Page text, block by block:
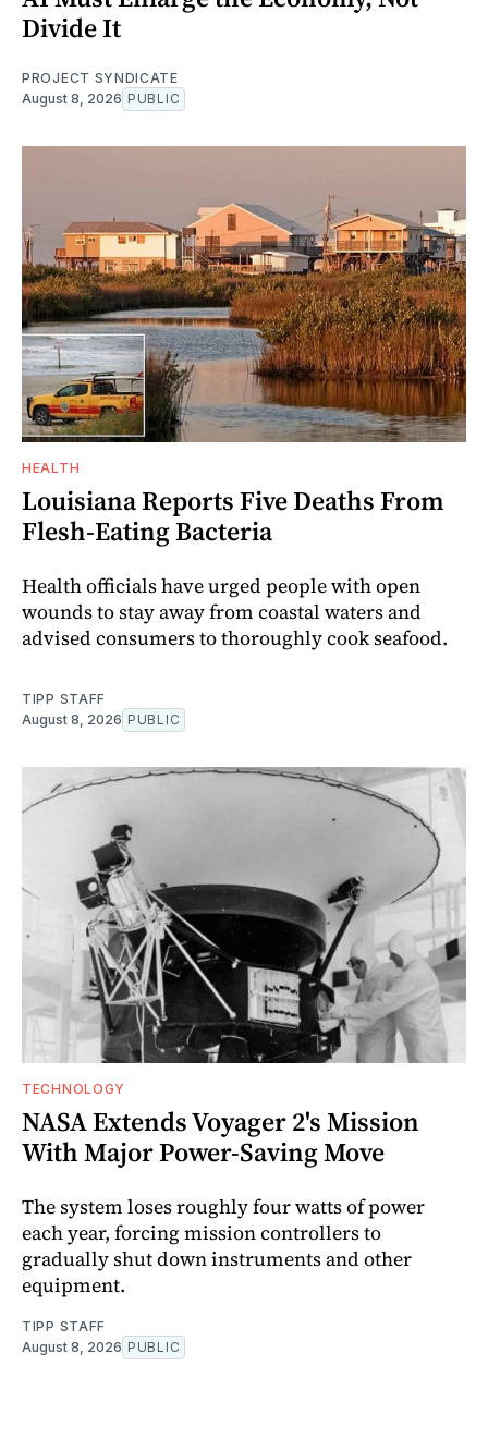
Divide It
PROJECT SYNDICATE
August 8, 2026 PUBLIC
HEALTH
Louisiana Reports Five Deaths From
Flesh-Eating Bacteria
Health officials have urged people with open
wounds to stay away from coastal waters and
advised consumers to thoroughly cook seafood.
TIPP STAFF
August 8, 2026 PUBLIC
TECHNOLOGY
NASA Extends Voyager 2's Mission
With Major Power-Saving Move
The system loses roughly four watts of power
each year, forcing mission controllers to
gradually shut down instruments and other
equipment.
TIPP STAFF
August 8, 2026 PUBLIC